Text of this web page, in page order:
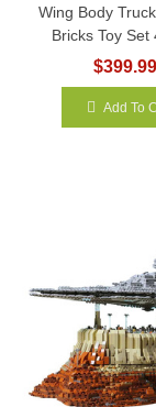
Wing Body
Bricks Toy Set
$399.99
Add To